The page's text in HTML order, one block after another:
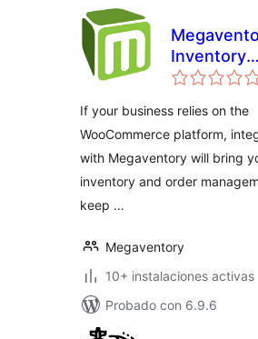
Inventory
If your business relies on the
WooCommerce platform,
with Megaventory will bring
inventory and order
keep …
Megaventory
10+ instalaciones activas
Probado con 6.9.6